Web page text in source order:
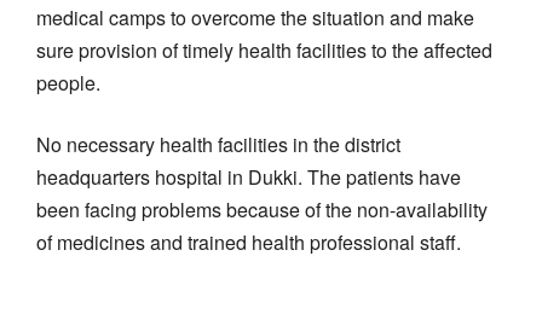
medical camps to overcome the situation and make
sure provision of timely health facilities to the affected
people.
No necessary health facilities in the district
headquarters hospital in Dukki. The patients have
been facing problems because of the non-availability
of medicines and trained health professional staff.